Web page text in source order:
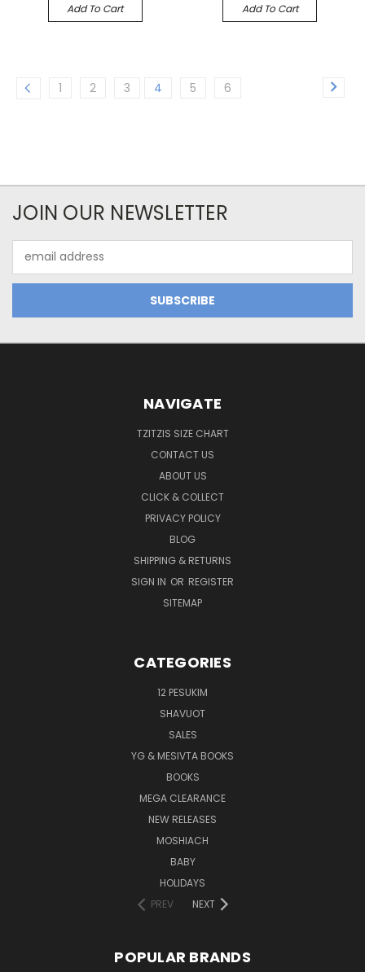
Add To Cart Add To Cart
1 2 3 4 5 6
JOIN OUR NEWSLETTER
Address
NAVIGATE
TZITZIS SIZE CHART
CONTACT US
ABOUT US
CLICK & COLLECT
PRIVACY POLICY
BLOG
SHIPPING & RETURNS
SIGN IN OR REGISTER
SITEMAP
CATEGORIES
12 PESUKIM
SHAVUOT
SALES
YG & MESIVTA BOOKS
BOOKS
MEGA CLEARANCE
NEW RELEASES
MOSHIACH
BABY
HOLIDAYS
PREV
NEXT
POPULAR BRANDS